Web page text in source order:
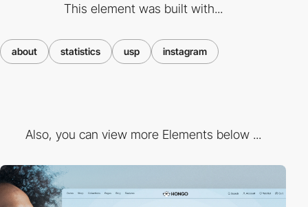
This element was built with...
about statistics usp instagram
Also, you can view more Elements below ...